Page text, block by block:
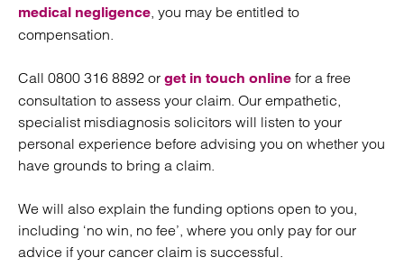
medical negligence, you may be entitled to
compensation.
Call 0800 316 8892 or get in touch online for a free
consultation to assess your claim. Our empathetic,
specialist misdiagnosis solicitors will listen to your
personal experience before advising you on whether you
have grounds to bring a claim.
We will also explain the funding options open to you,
including ‘no win, no fee’, where you only pay for our
advice if your cancer claim is successful.